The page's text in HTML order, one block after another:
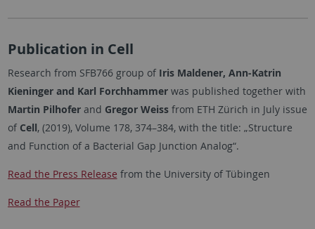
Publication in Cell
Research from SFB766 group of Iris Maldener, Ann-Katrin
Kieninger and Karl Forchhammer was published together with
Martin Pilhofer and Gregor Weissfrom ETH Zürich in July issue
of Cell, (2019), Volume 178, 374–384, with the title: „Structure
and Function of a Bacterial Gap Junction Analog“.
Read the Press Release from the University of Tübingen
Read the Paper